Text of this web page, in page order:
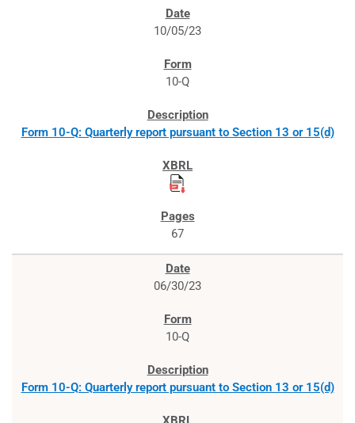
10/05/23
10-Q
Form 10-Q: Quarterly report pursuant to Section 13 or 15(d)
67
06/30/23
10-Q
Form 10-Q: Quarterly report pursuant to Section 13 or 15(d)